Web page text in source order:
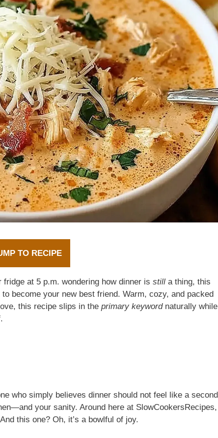
TO RECIPE
at 5 p.m. wondering how dinner is still a thing, this
to become your new best friend. Warm, cozy, and packed
this recipe slips in the primary keywordnaturally while
who simply believes dinner should not feel like a second
your sanity. Around here at SlowCookersRecipes,
this one? Oh, it’s a bowlful of joy.